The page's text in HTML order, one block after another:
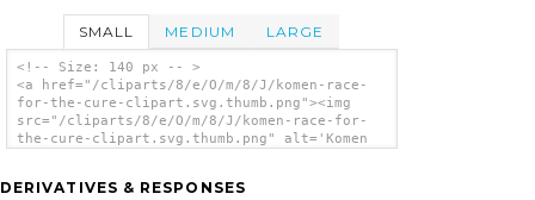
SMALL MEDIUM LARGE
<!-- Size: 140 px -- >
<a href="/cliparts/8/e/O/m/8/J/komen-race-
for-the-cure-clipart.svg.thumb.png"><img
src="/cliparts/8/e/O/m/8/J/komen-race-for-
the-cure-clipart.svg.thumb.png" alt='Komen
DERIVATIVES & RESPONSES